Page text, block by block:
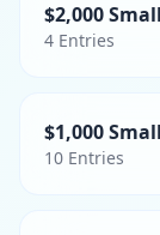
4 Entries
10 Entries